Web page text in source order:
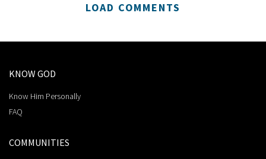
LOAD COMMENTS
KNOW GOD
Know Him Personally
FAQ
COMMUNITIES